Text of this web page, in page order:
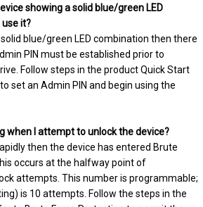
showing a solid blue/green LED
it?
blue/green LED combination then there
PIN must be established prior to
Follow steps in the product Quick Start
to set an Admin PIN and begin using the
when I attempt to unlock the device?
then the device has entered Brute
occurs at the halfway point of
attempts. This number is programmable;
is 10 attempts. Follow the steps in the